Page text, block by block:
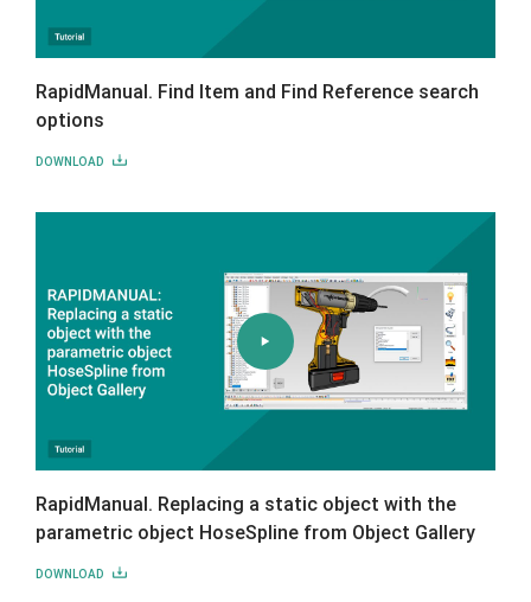
RapidManual. Find Item and Find Reference search
options
DOWNLOAD
RapidManual. Replacing a static object with the
parametric object HoseSpline from Object Gallery
DOWNLOAD